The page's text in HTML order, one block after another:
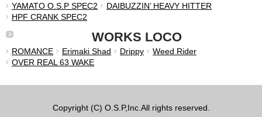
YAMATO O.S.P SPEC2
DAIBUZZIN’ HEAVY HITTER
HPF CRANK SPEC2
WORKS LOCO
ROMANCE Erimaki Shad Drippy
Weed Rider
OVER REAL 63 WAKE
Copyright (C) O.S.P,Inc.All rights reserved.